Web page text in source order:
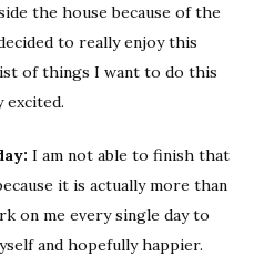
the house because of the
to really enjoy this
of things I want to do this
excited.
I am not able to finish that
it is actually more than
on me every single day to
and hopefully happier.